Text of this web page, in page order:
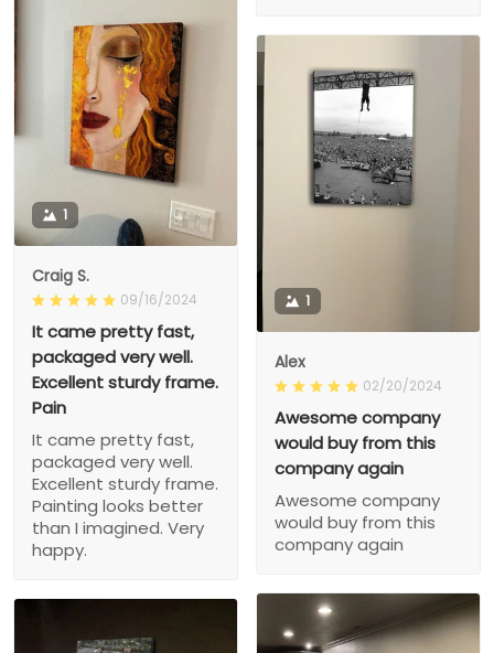
1
Craig S.
09/16/2024
It came pretty fast,
packaged very well.
Excellent sturdy frame.
Pain
It came pretty fast,
packaged very well.
Excellent sturdy frame.
Painting looks better
than I imagined. Very
happy.
1
Alex
02/20/2024
Awesome company
would buy from this
company again
Awesome company
would buy from this
company again